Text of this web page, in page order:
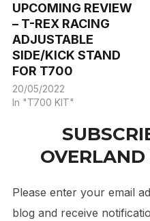
UPCOMING REVIEW
– T-REX RACING
ADJUSTABLE
SIDE/KICK STAND
FOR T700
20/05/2022
In "T700 KIT"
Please enter your email
blog and receive